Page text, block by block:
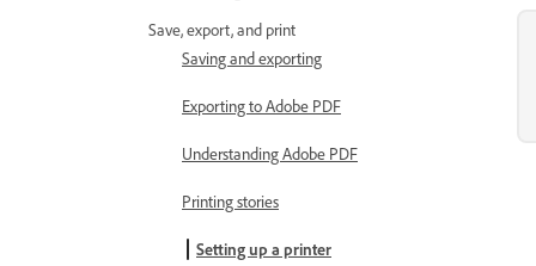
Save, export, and print
Saving and exporting
Exporting to Adobe PDF
Understanding Adobe PDF
Printing stories
Setting up a printer